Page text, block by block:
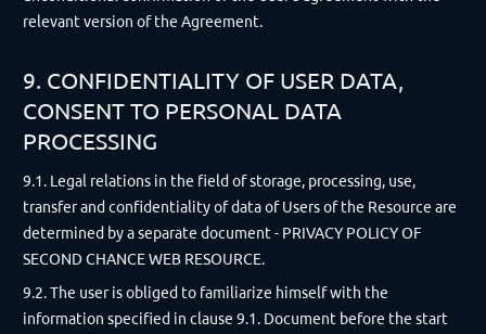
relevant version of the Agreement.
9. CONFIDENTIALITY OF USER DATA,
CONSENT TO PERSONAL DATA
PROCESSING
9.1. Legal relations in the field of storage, processing, use,
transfer and confidentiality of data of Users of the Resource are
determined by a separate document - PRIVACY POLICY OF
SECOND CHANCE WEB RESOURCE.
9.2. The user is obliged to familiarize himself with the
information specified in clause 9.1. Document before the start